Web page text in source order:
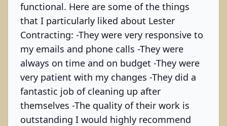
functional. Here are some of the things
that I particularly liked about Lester
Contracting: -They were very responsive to
my emails and phone calls -They were
always on time and on budget -They were
very patient with my changes -They did a
fantastic job of cleaning up after
themselves -The quality of their work is
outstanding I would highly recommend